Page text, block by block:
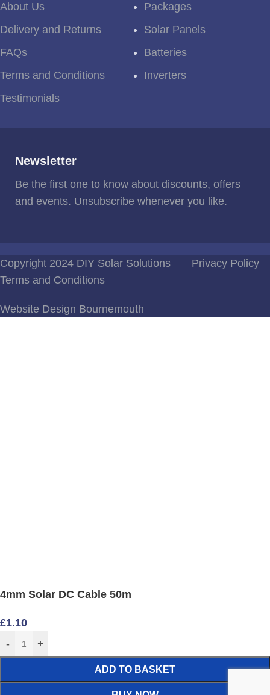
About Us
Delivery and Returns
FAQs
Terms and Conditions
Testimonials
Packages
Solar Panels
Batteries
Inverters
Newsletter
Be the first one to know about discounts, offers
and events. Unsubscribe whenever you like.
Copyright 2024 DIY Solar Solutions
Privacy Policy
Terms and Conditions
Website Design Bournemouth
4mm Solar DC Cable 50m
£1.10
-
+
ADD TO BASKET